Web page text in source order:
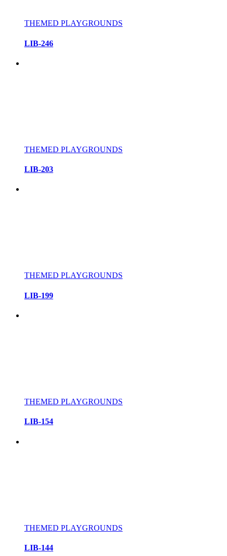
THEMED PLAYGROUNDS
LIB-246
THEMED PLAYGROUNDS
LIB-203
THEMED PLAYGROUNDS
LIB-199
THEMED PLAYGROUNDS
LIB-154
THEMED PLAYGROUNDS
LIB-144